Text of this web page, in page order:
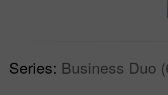
Series: Business Duo